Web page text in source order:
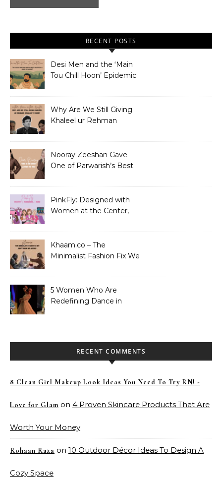
RECENT POSTS
Desi Men and the ‘Main
Tou Chill Hoon’ Epidemic
Why Are We Still Giving
Khaleel ur Rehman
Nooray Zeeshan Gave
One of Parwarish’s Best
PinkFly: Designed with
Women at the Center,
Khaam.co – The
Minimalist Fashion Fix We
5 Women Who Are
Redefining Dance in
RECENT COMMENTS
8 Clean Girl Makeup Look Ideas You Need To Try RN! -
Love for Glam on 4 Proven Skincare Products That Are
Worth Your Money
Rohaan Raza on 10 Outdoor Décor Ideas To Design A
Cozy Space